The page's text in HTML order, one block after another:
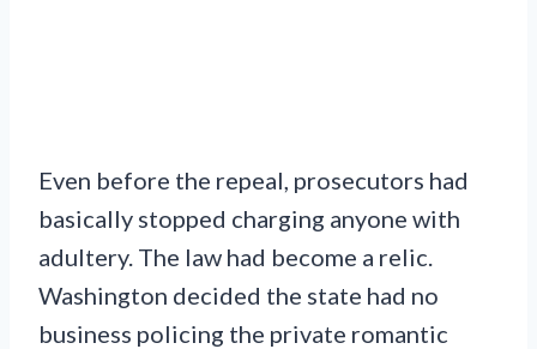
Even before the repeal, prosecutors had
basically stopped charging anyone with
adultery. The law had become a relic.
Washington decided the state had no
business policing the private romantic